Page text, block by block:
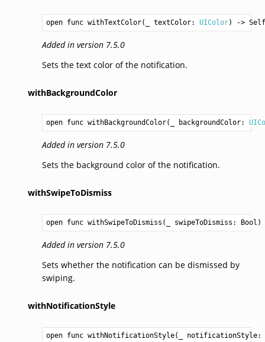
open func withTextColor(_ textColor: UIColor) -> Self
Added in version 7.5.0
Sets the text color of the notification.
withBackgroundColor
open func withBackgroundColor(_ backgroundColor:
Added in version 7.5.0
Sets the background color of the notification.
withSwipeToDismiss
open func withSwipeToDismiss(_ swipeToDismiss: Bool )
Added in version 7.5.0
Sets whether the notification can be dismissed by
swiping.
withNotificationStyle
open func withNotificationStyle(_ notificationStyle: